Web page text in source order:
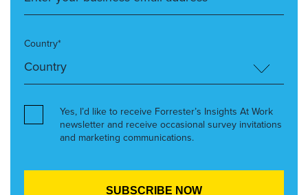
Country*
Yes, I’d like to receive Forrester’s Insights At Work
newsletter and receive occasional survey invitations
and marketing communications.